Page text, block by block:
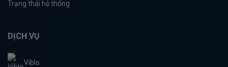
Trạng thái hệ thống
DỊCH VỤ
Viblo